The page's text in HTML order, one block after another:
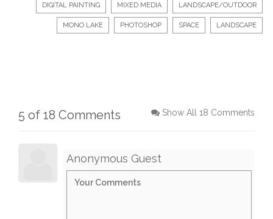
DIGITAL PAINTING MIXED MEDIA LANDSCAPE/OUTDOOR
MONO LAKE PHOTOSHOP SPACE LANDSCAPE
5 of 18 Comments Show All 18 Comments
Anonymous Guest